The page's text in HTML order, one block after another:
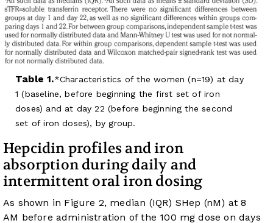
Table 1.
Characteristics of the women (n=19) at day
1 (baseline, before beginning the first set of iron
doses) and at day 22 (before beginning the second
set of iron doses), by group.
Hepcidin profiles and iron
absorption during daily and
intermittent oral iron dosing
As shown in Figure 2, median (IQR) SHep (nM) at 8
AM before administration of the 100 mg dose on days